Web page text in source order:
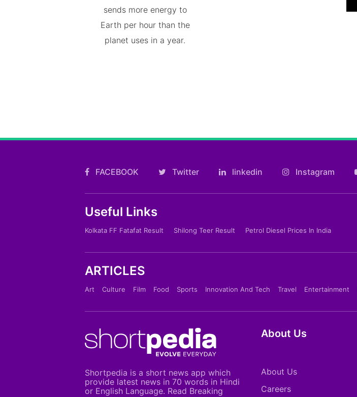
sends more energy to
Earth per hour than the
planet uses in a year.
FACEBOOK Twitter linkedin Instagram
Useful Links
Kolkata FF Fatafat Result Shilong Teer Result Petrol Diesel Prices In India
ARTICLES
Art Culture Film Food Sports Innovation And Tech Travel Entertainment
Shortpedia is a short news app which
provide latest news in 70 words in Hindi
or English Language. Read Breaking
About Us
About Us
Careers